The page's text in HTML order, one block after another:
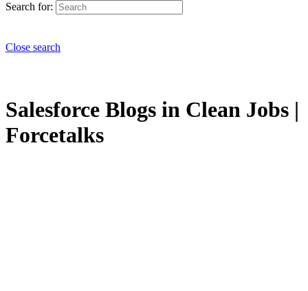
Search for:
Close search
Salesforce Blogs in Clean Jobs |
Forcetalks